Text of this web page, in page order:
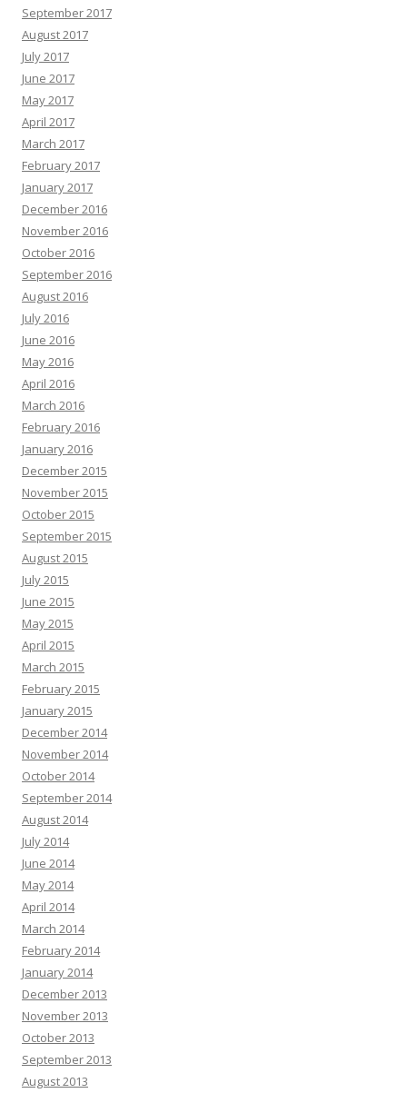
September 2017
August 2017
July 2017
June 2017
May 2017
April 2017
March 2017
February 2017
January 2017
December 2016
November 2016
October 2016
September 2016
August 2016
July 2016
June 2016
May 2016
April 2016
March 2016
February 2016
January 2016
December 2015
November 2015
October 2015
September 2015
August 2015
July 2015
June 2015
May 2015
April 2015
March 2015
February 2015
January 2015
December 2014
November 2014
October 2014
September 2014
August 2014
July 2014
June 2014
May 2014
April 2014
March 2014
February 2014
January 2014
December 2013
November 2013
October 2013
September 2013
August 2013